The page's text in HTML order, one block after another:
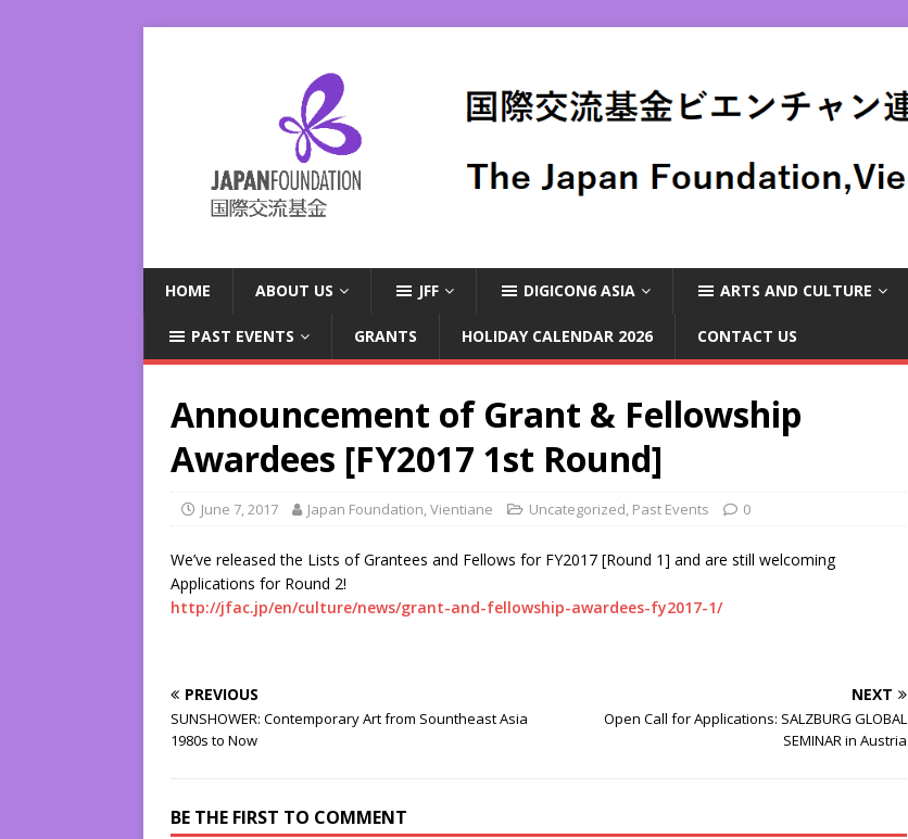
HOME ABOUT US JFF DIGICON6 ASIA ARTS AND CULTURE
PAST EVENTS GRANTS HOLIDAY CALENDAR 2026 CONTACT US
Announcement of Grant & Fellowship
Awardees [FY2017 1st Round]
June 7, 2017 Japan Foundation, Vientiane Uncategorized, Past Events 0
We’ve released the Lists of Grantees and Fellows for FY2017 [Round 1] and are still welcoming
Applications for Round 2!
http://jfac.jp/en/culture/news/grant-and-fellowship-awardees-fy2017-1/
PREVIOUS
SUNSHOWER: Contemporary Art from Sountheast Asia
1980s to Now
NEXT
Open Call for Applications: SALZBURG GLOBAL
SEMINAR in Austria
BE THE FIRST TO COMMENT